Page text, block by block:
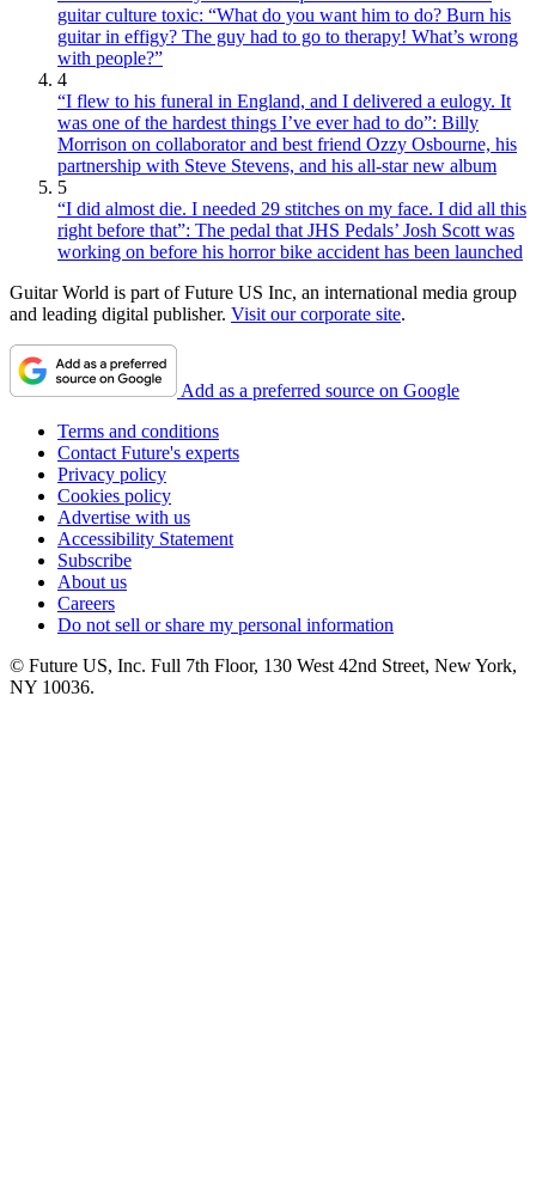
guitar culture toxic: “What do you want him to do? Burn his
guitar in effigy? The guy had to go to therapy! What’s wrong
with people?”
4
“I flew to his funeral in England, and I delivered a eulogy. It
was one of the hardest things I’ve ever had to do”: Billy
Morrison on collaborator and best friend Ozzy Osbourne, his
partnership with Steve Stevens, and his all-star new album
5
“I did almost die. I needed 29 stitches on my face. I did all this
right before that”: The pedal that JHS Pedals’ Josh Scott was
working on before his horror bike accident has been launched
Guitar World is part of Future US Inc, an international media group
and leading digital publisher. Visit our corporate site.
Add as a preferred source on Google
Terms and conditions
Contact Future's experts
Privacy policy
Cookies policy
Advertise with us
Accessibility Statement
Subscribe
About us
Careers
Do not sell or share my personal information
© Future US, Inc. Full 7th Floor, 130 West 42nd Street, New York,
NY 10036.